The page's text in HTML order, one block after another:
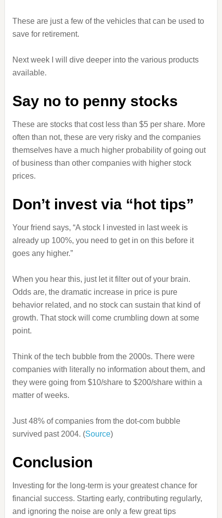
These are just a few of the vehicles that can be used to
save for retirement.
Next week I will dive deeper into the various products
available.
Say no to penny stocks
These are stocks that cost less than $5 per share. More
often than not, these are very risky and the companies
themselves have a much higher probability of going out
of business than other companies with higher stock
prices.
Don’t invest via “hot tips”
Your friend says, “A stock I invested in last week is
already up 100%, you need to get in on this before it
goes any higher.”
When you hear this, just let it filter out of your brain.
Odds are, the dramatic increase in price is pure
behavior related, and no stock can sustain that kind of
growth. That stock will come crumbling down at some
point.
Think of the tech bubble from the 2000s. There were
companies with literally no information about them, and
they were going from $10/share to $200/share within a
matter of weeks.
Just 48% of companies from the dot-com bubble
survived past 2004. (Source)
Conclusion
Investing for the long-term is your greatest chance for
financial success. Starting early, contributing regularly,
and ignoring the noise are only a few great tips